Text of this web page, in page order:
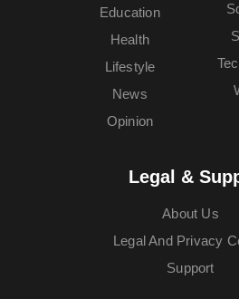
Education
Health
Lifestyle
News
Opinion
Legal &
About Us
Legal And Privacy
Support